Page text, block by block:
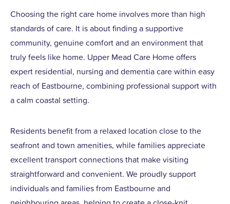
Choosing the right care home involves more than high
standards of care. It is about finding a supportive
community, genuine comfort and an environment that
truly feels like home. Upper Mead Care Home offers
expert residential, nursing and dementia care within easy
reach of Eastbourne, combining professional support with
a calm coastal setting.
Residents benefit from a relaxed location close to the
seafront and town amenities, while families appreciate
excellent transport connections that make visiting
straightforward and convenient. We proudly support
individuals and families from Eastbourne and